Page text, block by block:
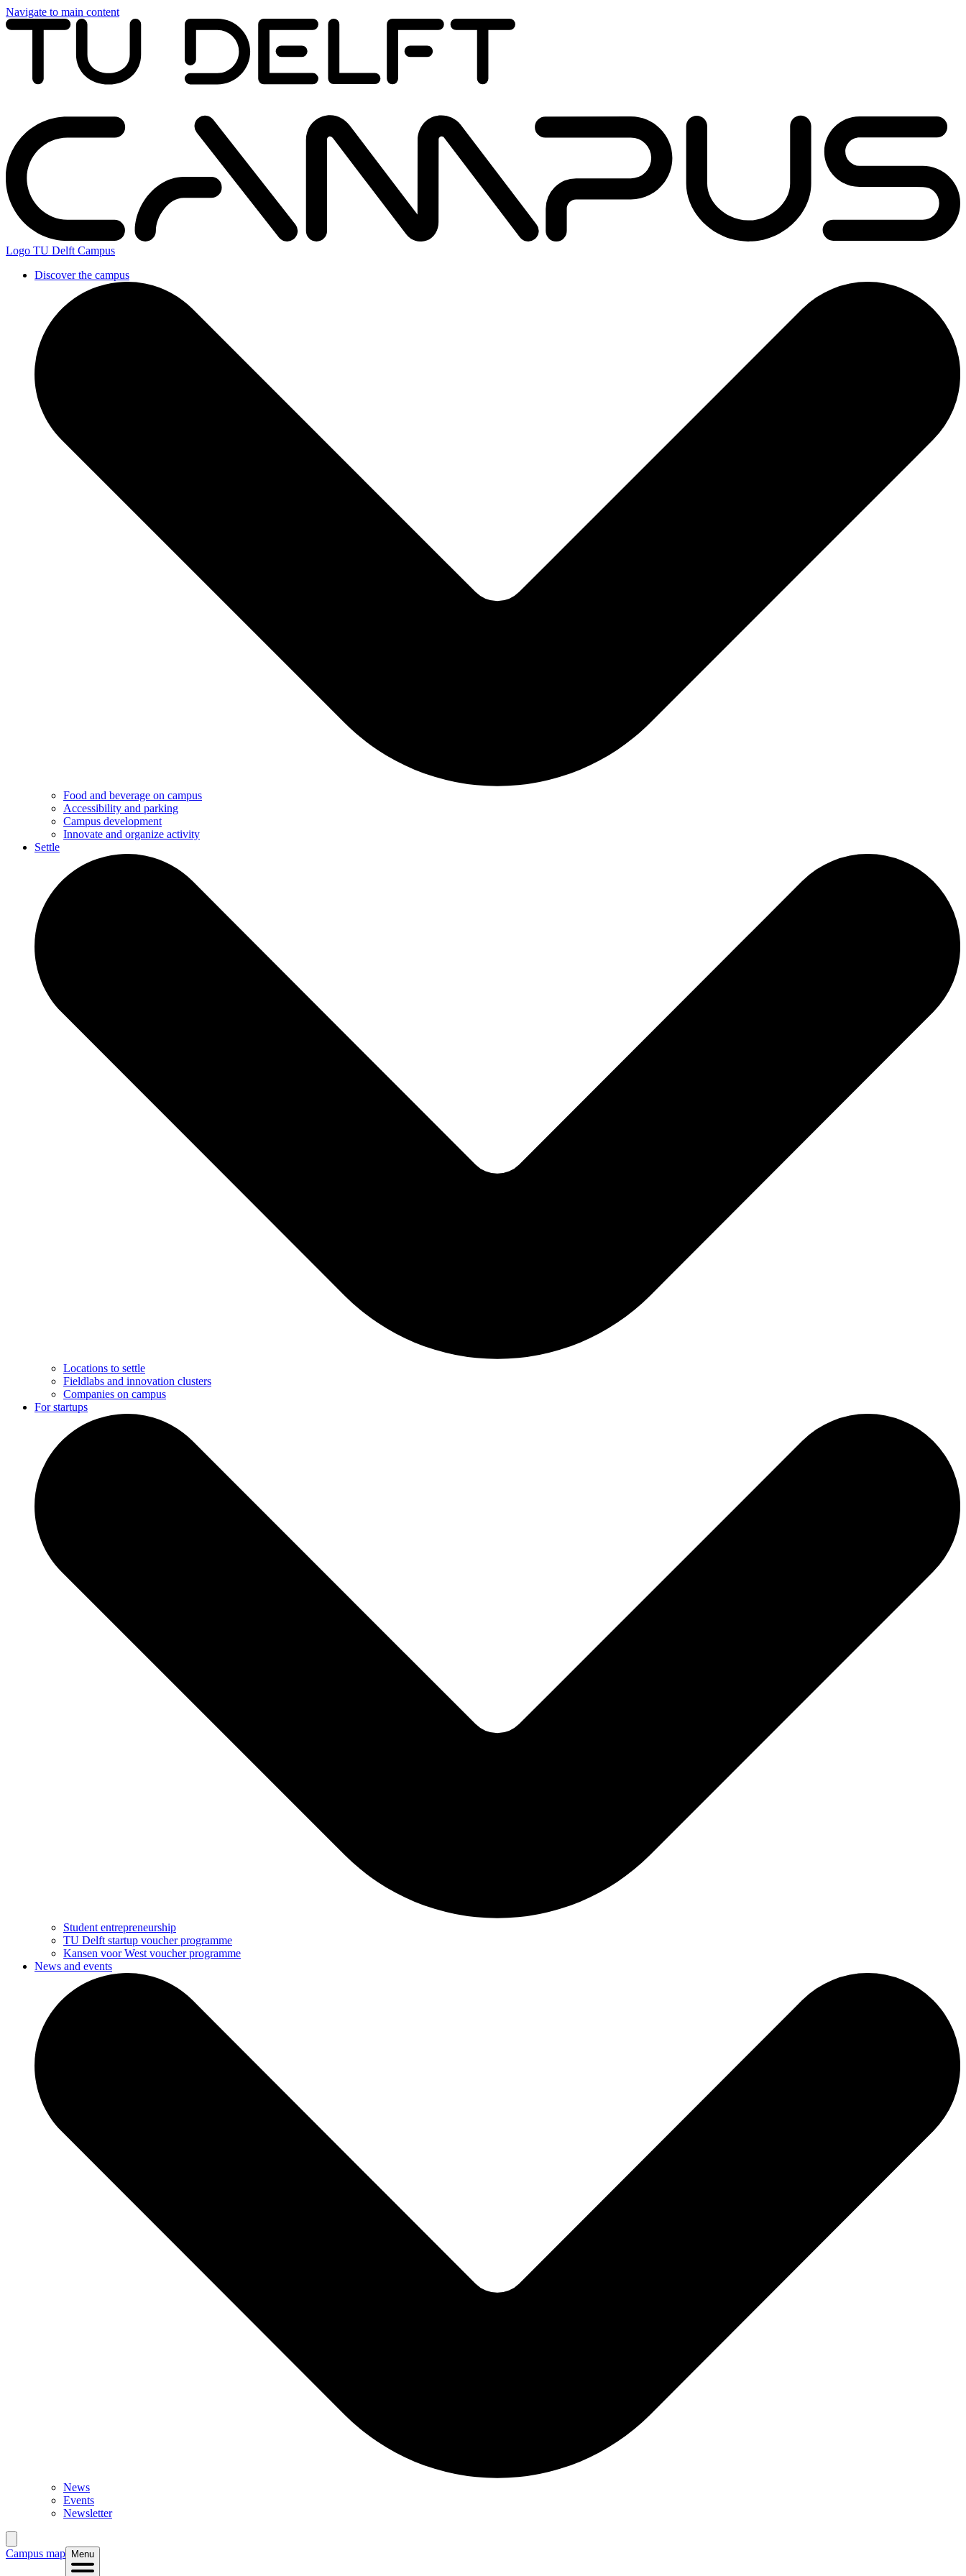
Navigate to main content
Logo TU Delft Campus
Discover the campus
Food and beverage on campus
Accessibility and parking
Campus development
Innovate and organize activity
Settle
Locations to settle
Fieldlabs and innovation clusters
Companies on campus
For startups
Student entrepreneurship
TU Delft startup voucher programme
Kansen voor West voucher programme
News and events
News
Events
Newsletter
Campus map Menu